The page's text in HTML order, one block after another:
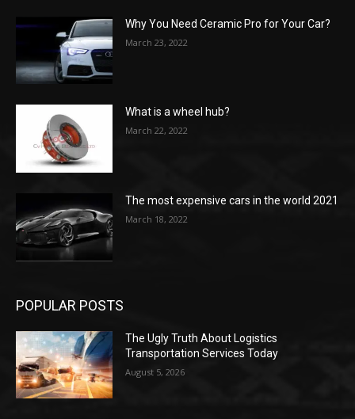
Why You Need Ceramic Pro for Your Car?
March 23, 2022
What is a wheel hub?
March 22, 2022
The most expensive cars in the world 2021
March 18, 2022
POPULAR POSTS
The Ugly Truth About Logistics
Transportation Services Today
August 5, 2026